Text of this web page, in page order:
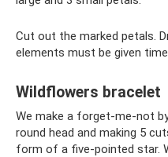
Cut out the marked petals.
elements must be given
Wildflowers bracelet
We make a forget-me-not
round head and making 5
form of a five-pointed star.